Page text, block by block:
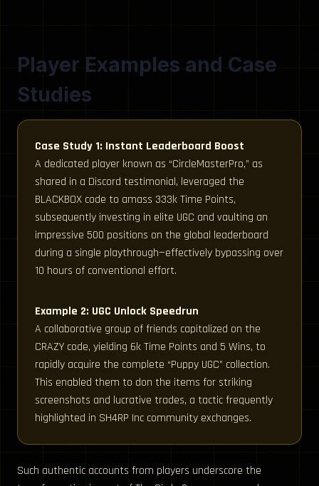
Player Examples and Case
Studies
Case Study 1: Instant Leaderboard Boost
A dedicated player known as “CircleMasterPro,” as
shared in a Discord testimonial, leveraged the
BLACKBOX code to amass 333k Time Points,
subsequently investing in elite UGC and vaulting an
impressive 500 positions on the global leaderboard
during a single playthrough—effectively bypassing over
10 hours of conventional effort.
Example 2: UGC Unlock Speedrun
A collaborative group of friends capitalized on the
CRAZY code, yielding 6k Time Points and 5 Wins, to
rapidly acquire the complete “Puppy UGC” collection.
This enabled them to don the items for striking
screenshots and lucrative trades, a tactic frequently
highlighted in SH4RP Inc community exchanges.
Such authentic accounts from players underscore the